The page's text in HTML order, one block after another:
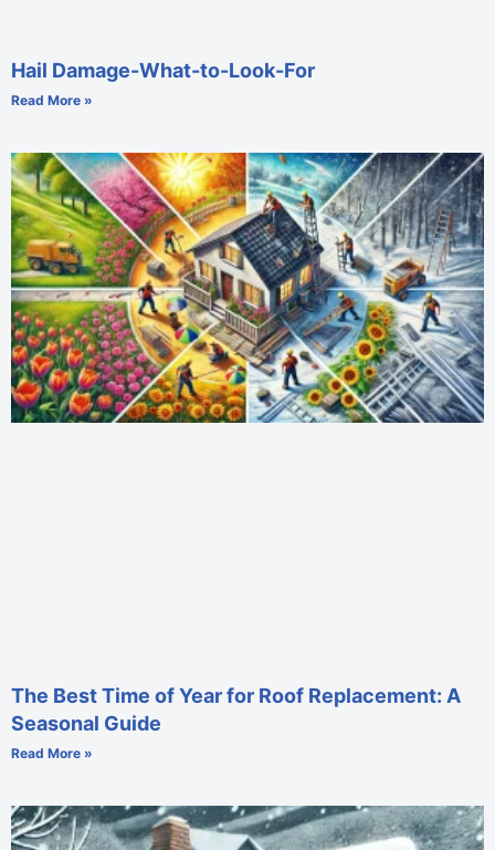
Hail Damage-What-to-Look-For
Read More »
The Best Time of Year for Roof Replacement: A
Seasonal Guide
Read More »